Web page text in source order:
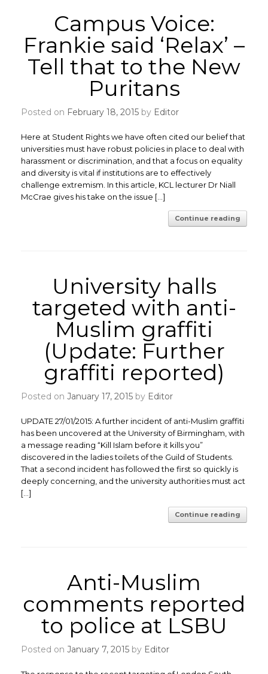
Campus Voice:
Frankie said ‘Relax’ –
Tell that to the New
Puritans
Posted on February 18, 2015 by Editor
Here at Student Rights we have often cited our belief that
universities must have robust policies in place to deal with
harassment or discrimination, and that a focus on equality
and diversity is vital if institutions are to effectively
challenge extremism. In this article, KCL lecturer Dr Niall
McCrae gives his take on the issue […]
Continue reading
University halls
targeted with anti-
Muslim graffiti
(Update: Further
graffiti reported)
Posted on January 17, 2015 by Editor
UPDATE 27/01/2015: A further incident of anti-Muslim graffiti
has been uncovered at the University of Birmingham, with
a message reading “Kill Islam before it kills you”
discovered in the ladies toilets of the Guild of Students.
That a second incident has followed the first so quickly is
deeply concerning, and the university authorities must act
[…]
Continue reading
Anti-Muslim
comments reported
to police at LSBU
Posted on January 7, 2015 by Editor